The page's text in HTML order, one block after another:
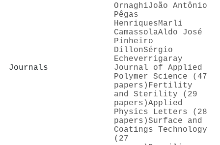
OrnaghiJoão Antônio
Pêgas
HenriquesMarli
CamassolaAldo José
Pinheiro
DillonSérgio
Echeverrigaray
Journals
Journal of Applied
Polymer Science (47
papers) Fertility
and Sterility (29
papers)Applied
Physics Letters (28
papers)Surface and
Coatings Technology
(27